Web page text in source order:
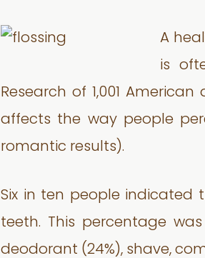
A
is
Research of 1,001
affects the way people
romantic results).
Six in ten people indicated
teeth. This percentage
deodorant (24%), shave,